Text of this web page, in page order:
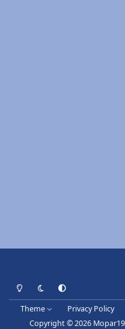
Light ModeDark ModeSystem Preference
Theme Privacy Policy
Copyright © 2026